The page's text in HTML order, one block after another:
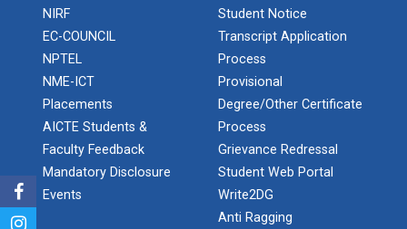
Expert Lecture on “Cybers...
Industrial visit
The Department of Petrochemical Engineering, UVPCE-
GUNI organized an Industrial...
Intellectual Property Rig...
NIRF
EC-COUNCIL
NPTEL
NME-ICT
Placements
AICTE Students &
Faculty Feedback
Mandatory Disclosure
Events
Student Notice
Transcript Application
Process
Provisional
Degree/Other Certificate
Process
Grievance Redressal
Student Web Portal
Write2DG
Anti Ragging